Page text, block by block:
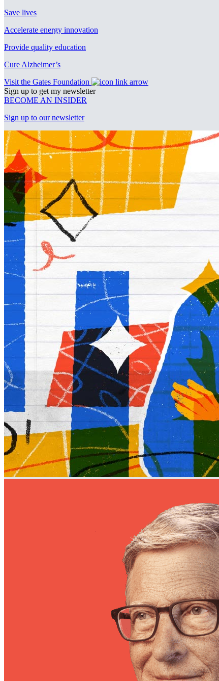
Save lives
Accelerate energy innovation
Provide quality education
Cure Alzheimer’s
Visit the Gates Foundation
Sign up to get my newsletter
BECOME AN INSIDER
Sign up to our newsletter